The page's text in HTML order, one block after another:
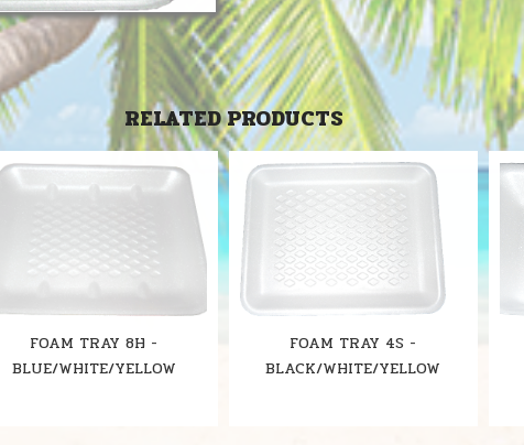
RELATED PRODUCTS
FOAM TRAY 8H -
BLUE/WHITE/YELLOW
FOAM TRAY 4S -
BLACK/WHITE/YELLOW